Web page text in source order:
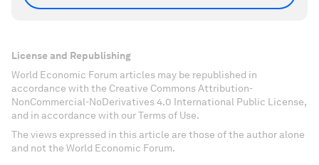
License and Republishing
World Economic Forum articles may be republished in
accordance with the Creative Commons Attribution-
NonCommercial-NoDerivatives 4.0 International Public License,
and in accordance with our Terms of Use.
The views expressed in this article are those of the author alone
and not the World Economic Forum.